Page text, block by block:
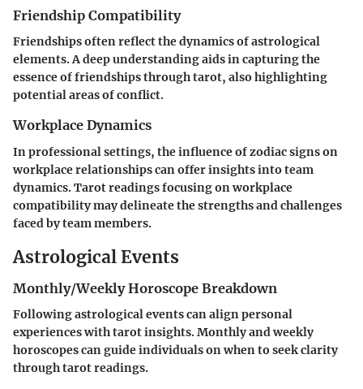
Friendship Compatibility
Friendships often reflect the dynamics of astrological
elements. A deep understanding aids in capturing the
essence of friendships through tarot, also highlighting
potential areas of conflict.
Workplace Dynamics
In professional settings, the influence of zodiac signs on
workplace relationships can offer insights into team
dynamics. Tarot readings focusing on workplace
compatibility may delineate the strengths and challenges
faced by team members.
Astrological Events
Monthly/Weekly Horoscope Breakdown
Following astrological events can align personal
experiences with tarot insights. Monthly and weekly
horoscopes can guide individuals on when to seek clarity
through tarot readings.